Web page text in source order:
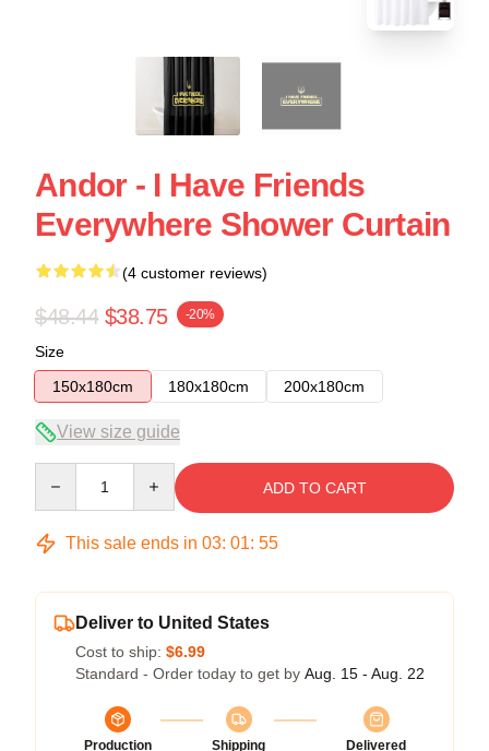
Andor - I Have Friends
Everywhere Shower Curtain
(4 customer reviews)
$48.44 $38.75 -20%
Size
150x180cm
180x180cm 200x180cm
View size guide
ADD TO CART
This sale ends in 03: 01: 54
Deliver to United States
Cost to ship: $6.99
Standard - Order today to get by Aug. 15 - Aug. 22
Production
Shipping
Delivered